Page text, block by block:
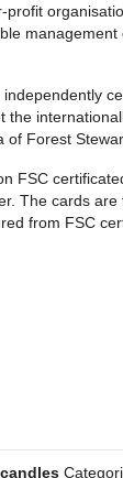
profit
management
the
of Forest
FSC
The cards are
from FSC